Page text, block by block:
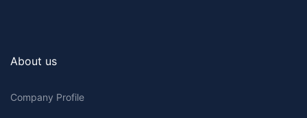
About us
Company Profile